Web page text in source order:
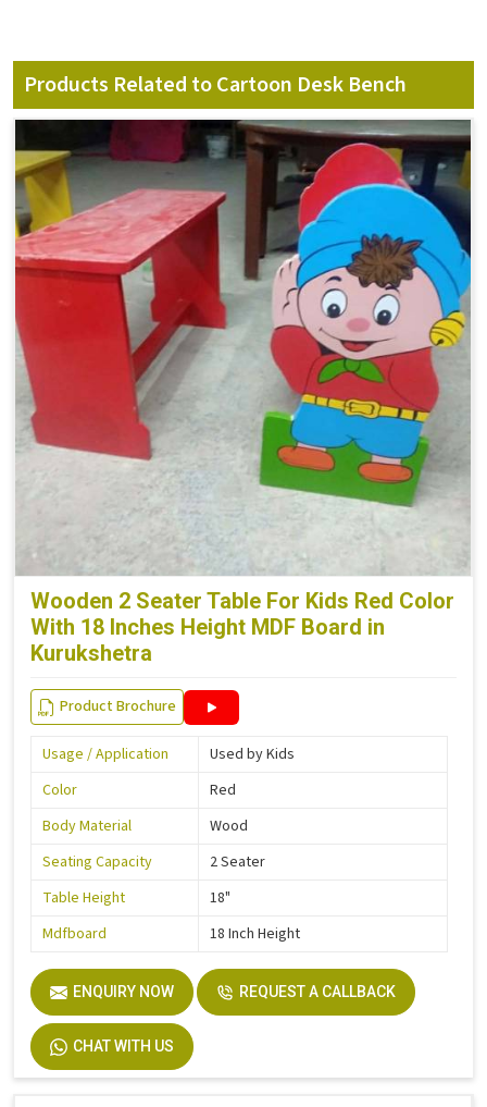
Products Related to Cartoon Desk Bench
Wooden 2 Seater Table For Kids Red Color
With 18 Inches Height MDF Board in
Kurukshetra
Product Brochure
Usage / Application
Used by Kids
Color
Red
Body Material
Wood
Seating Capacity
2 Seater
Table Height
18"
Mdfboard
18 Inch Height
ENQUIRY NOW REQUEST A CALLBACK
CHAT WITH US